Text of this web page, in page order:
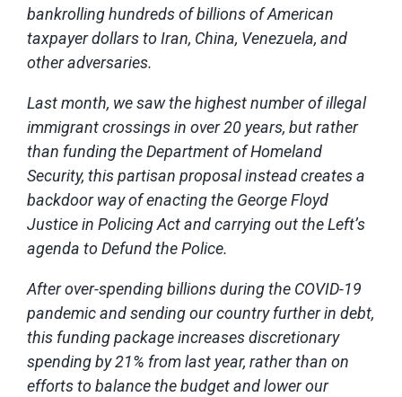
bankrolling hundreds of billions of American
taxpayer dollars to Iran, China, Venezuela, and
other adversaries.
Last month, we saw the highest number of illegal
immigrant crossings in over 20 years, but rather
than funding the Department of Homeland
Security, this partisan proposal instead creates a
backdoor way of enacting the George Floyd
Justice in Policing Act and carrying out the Left’s
agenda to Defund the Police.
After over-spending billions during the COVID-19
pandemic and sending our country further in debt,
this funding package increases discretionary
spending by 21% from last year, rather than on
efforts to balance the budget and lower our